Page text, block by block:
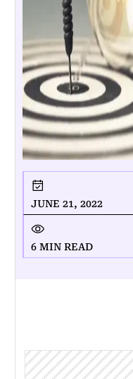
JUNE 21, 2022
6 MIN READ